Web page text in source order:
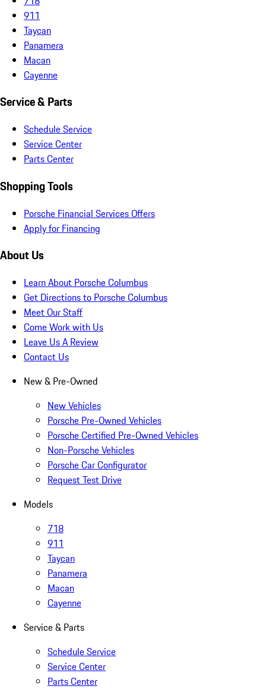
911
Taycan
Panamera
Macan
Cayenne
Service & Parts
Schedule Service
Service Center
Parts Center
Shopping Tools
Porsche Financial Services Offers
Apply for Financing
About Us
Learn About Porsche Columbus
Get Directions to Porsche Columbus
Meet Our Staff
Come Work with Us
Leave Us A Review
Contact Us
New & Pre-Owned
New Vehicles
Porsche Pre-Owned Vehicles
Porsche Certified Pre-Owned Vehicles
Non-Porsche Vehicles
Porsche Car Configurator
Request Test Drive
Models
718
911
Taycan
Panamera
Macan
Cayenne
Service & Parts
Schedule Service
Service Center
Parts Center